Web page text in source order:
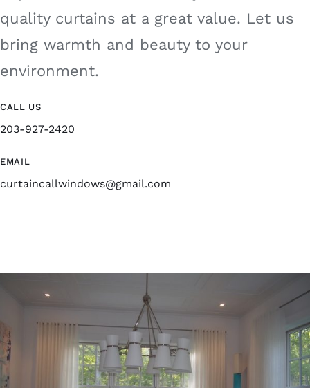
quality curtains at a great value. Let us
bring warmth and beauty to your
environment.
CALL US
203-927-2420
EMAIL
curtaincallwindows@gmail.com